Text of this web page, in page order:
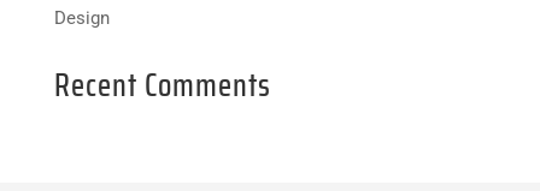
Design
Recent Comments